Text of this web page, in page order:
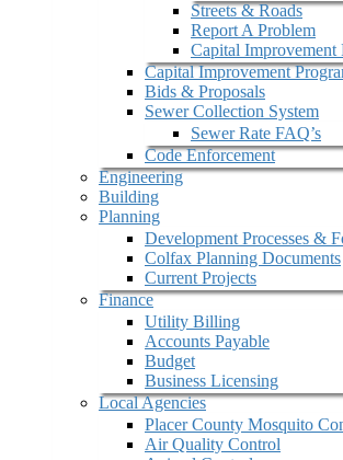
Streets & Roads
Report A Problem
Capital Improvement
Capital Improvement
Bids & Proposals
Sewer Collection System
Sewer Rate FAQ’s
Code Enforcement
Engineering
Building
Planning
Development Processes &
Colfax Planning Documents
Current Projects
Finance
Utility Billing
Accounts Payable
Budget
Business Licensing
Local Agencies
Placer County Mosquito
Air Quality Control